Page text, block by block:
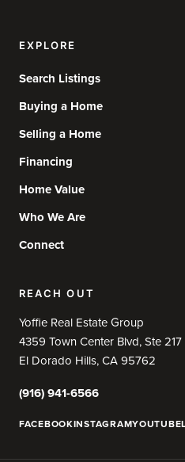
EXPLORE
Search Listings
Buying a Home
Selling a Home
Financing
Home Value
Who We Are
Connect
REACH OUT
Yoffie Real Estate Group
4359 Town Center Blvd, Ste 217
El Dorado Hills, CA 95762
(916) 941-6566
FACEBOOKINSTAGRAMYOUTUBE